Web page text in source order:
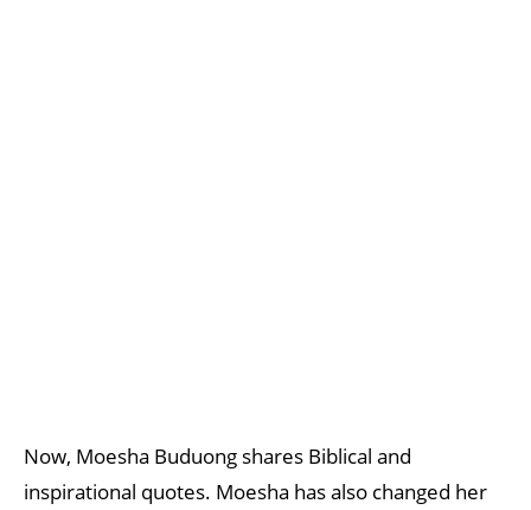
Now, Moesha Buduong shares Biblical and
inspirational quotes. Moesha has also changed her